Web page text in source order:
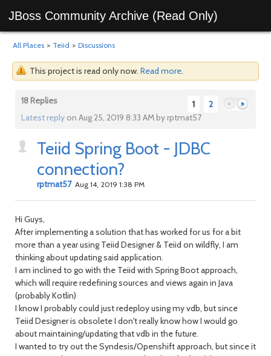
JBoss Community Archive (Read Only)
All Places > Teiid > Discussions
This project is read only now. Read more.
1 2
18 Replies
Latest reply on Aug 25, 2019 8:33 AM by rptmat57
Teiid Spring Boot - JDBC
connection?
rptmat57 Aug 14, 2019 1:38 PM
Hi Guys,
After implementing a solution that has worked for us for a bit
more than a year using Teiid Designer & Teiid on wildfly, I am
thinking about updating said application.
I am inclined to go with the Teiid with Spring Boot approach,
which will require redefining sources and views again in Java
(probably Kotlin)
I know I probably could just redeploy using my vdb, but since
Teiid Designer is obsolete I don't really know how I would go
about maintaining/updating that vdb in the future.
I wanted to try out the Syndesis/Openshift approach, but since it